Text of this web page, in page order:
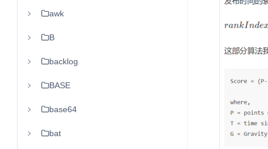
awk
B
backlog
BASE
base64
bat